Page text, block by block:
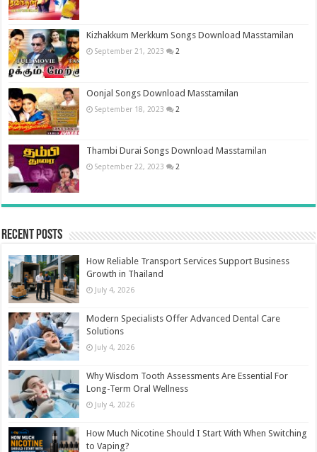
Kizhakkum Merkkum Songs Download Masstamilan
September 21, 2023 2
Oonjal Songs Download Masstamilan
September 18, 2023 2
Thambi Durai Songs Download Masstamilan
September 22, 2023 2
Recent Posts
How Reliable Transport Services Support Business
Growth in Thailand
July 4, 2026
Modern Specialists Offer Advanced Dental Care
Solutions
July 4, 2026
Why Wisdom Tooth Assessments Are Essential For
Long-Term Oral Wellness
July 4, 2026
How Much Nicotine Should I Start With When Switching
to Vaping?